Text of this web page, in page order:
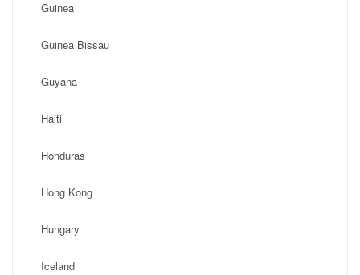
Guinea
Guinea Bissau
Guyana
Haiti
Honduras
Hong Kong
Hungary
Iceland